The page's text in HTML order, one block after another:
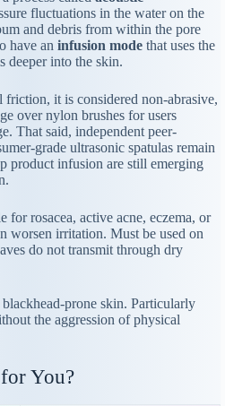
fluctuations in the water on the
and debris from within the pore
have an infusion mode that uses the
deeper into the skin.
friction, it is considered non-abrasive,
over nylon brushes for users
That said, independent peer-
grade ultrasonic spatulas remain
product infusion are still emerging
for rosacea, active acne, eczema, or
worsen irritation. Must be used on
do not transmit through dry
prone skin. Particularly
the aggression of physical
You?